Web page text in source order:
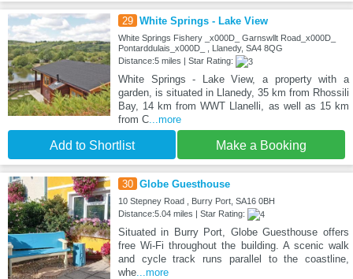
29 White Springs - Lake View
White Springs Fishery _x000D_ Garnswllt Road_x000D_
Pontarddulais_x000D_ , Llanedy, SA4 8QG
Distance:5 miles | Star Rating:
White Springs - Lake View, a property with a
garden, is situated in Llanedy, 35 km from Rhossili
Bay, 14 km from WWT Llanelli, as well as 15 km
from C...more
Add to Shortlist Make a Booking
30 Globe Guesthouse
10 Stepney Road , Burry Port, SA16 0BH
Distance:5.04 miles | Star Rating:
Situated in Burry Port, Globe Guesthouse offers
free Wi-Fi throughout the building. A scenic walk
and cycle track runs parallel to the coastline,
whe...more